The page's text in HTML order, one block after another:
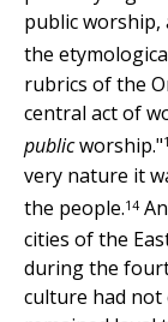
public worship,
the
rubrics of the
central act of
publicworship."
very nature it
the people.14
cities of the
during the
culture had not